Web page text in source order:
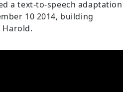
a text-to-speech adaptation
10 2014, building